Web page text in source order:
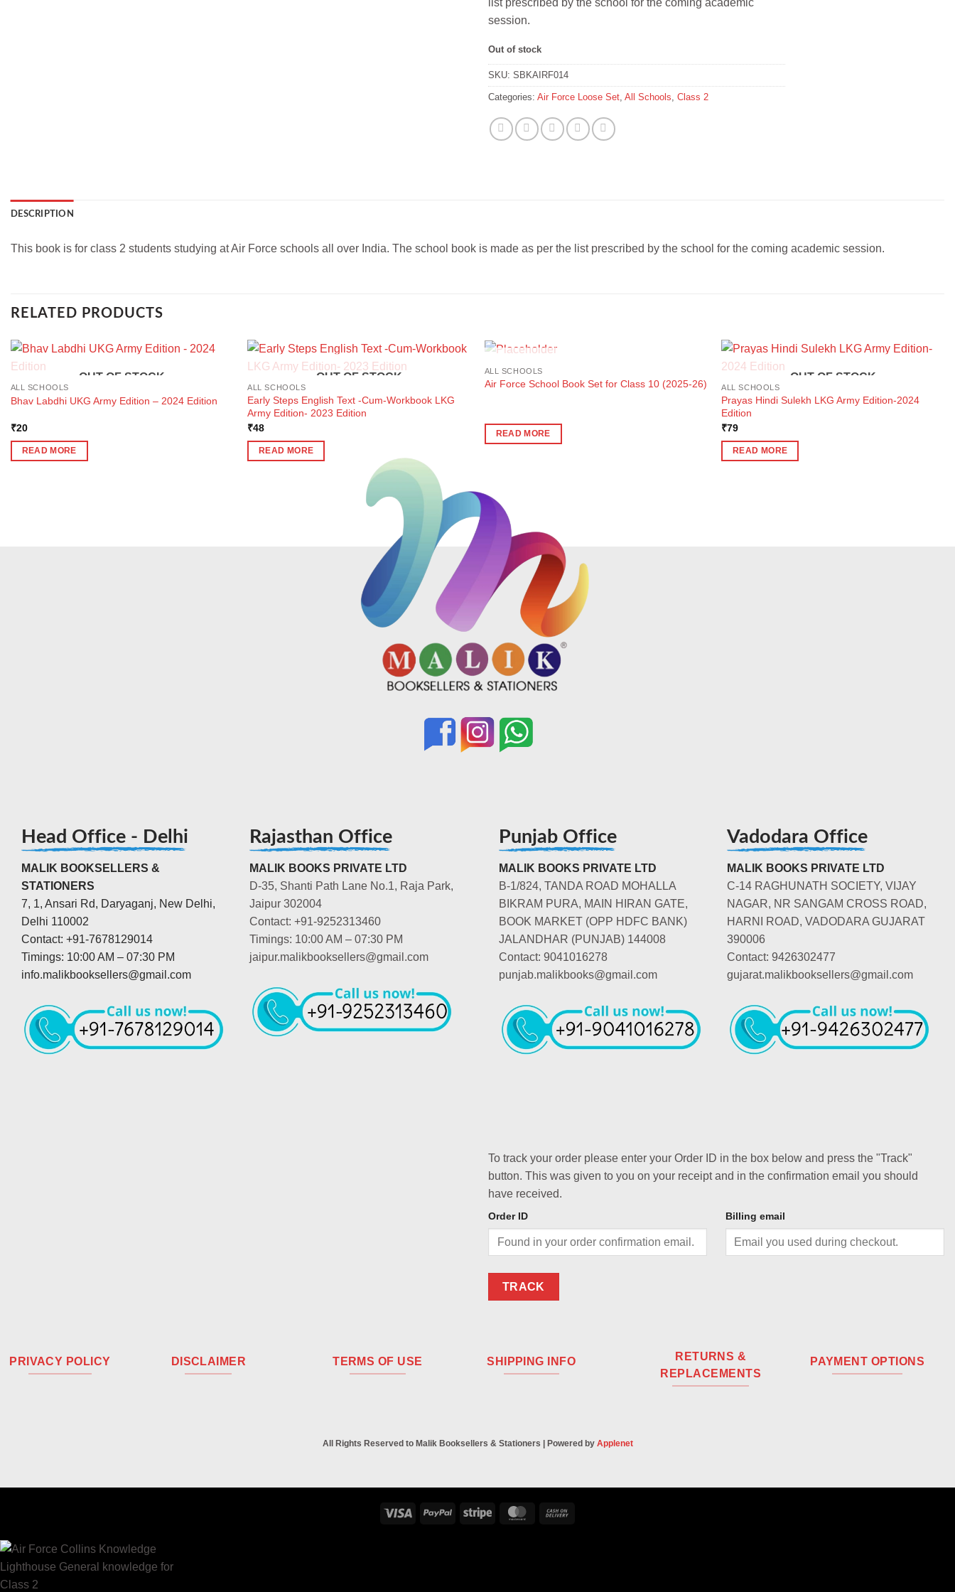
session.
Out of stock
SKU: SBKAIRF014
Categories: Air Force Loose Set, All Schools, Class 2
DESCRIPTION
This book is for class 2 students studying at Air Force schools all over India. The school book is made as per the list prescribed by the school for the coming academic session.
RELATED PRODUCTS
OUT OF STOCK
ALL SCHOOLS
Bhav Labdhi UKG Army Edition – 2024 Edition
₹20
READ MORE
OUT OF STOCK
ALL SCHOOLS
Early Steps English Text -Cum-Workbook LKG
Army Edition- 2023 Edition
₹48
READ MORE
ALL SCHOOLS
Air Force School Book Set for Class 10 (2025-26)
READ MORE
OUT OF STOCK
ALL SCHOOLS
Prayas Hindi Sulekh LKG Army Edition-2024
Edition
₹79
READ MORE
Head Office - Delhi
MALIK BOOKSELLERS &
STATIONERS
7, 1, Ansari Rd, Daryaganj, New Delhi,
Delhi 110002
Contact: +91-7678129014
Timings: 10:00 AM – 07:30 PM
info.malikbooksellers@gmail.com
Rajasthan Office
MALIK BOOKS PRIVATE LTD
D-35, Shanti Path Lane No.1, Raja Park,
Jaipur 302004
Contact: +91-9252313460
Timings: 10:00 AM – 07:30 PM
jaipur.malikbooksellers@gmail.com
Punjab Office
MALIK BOOKS PRIVATE LTD
B-1/824, TANDA ROAD MOHALLA
BIKRAM PURA, MAIN HIRAN GATE,
BOOK MARKET (OPP HDFC BANK)
JALANDHAR (PUNJAB) 144008
Contact: 9041016278
punjab.malikbooks@gmail.com
Vadodara Office
MALIK BOOKS PRIVATE LTD
C-14 RAGHUNATH SOCIETY, VIJAY
NAGAR, NR SANGAM CROSS ROAD,
HARNI ROAD, VADODARA GUJARAT
390006
Contact: 9426302477
gujarat.malikbooksellers@gmail.com
To track your order please enter your Order ID in the box below and press the "Track"
button. This was given to you on your receipt and in the confirmation email you should
have received.
Order ID Billing email
TRACK
PRIVACY POLICY DISCLAIMER TERMS OF USE SHIPPING INFO
RETURNS &
REPLACEMENTS
PAYMENT OPTIONS
All Rights Reserved to Malik Booksellers & Stationers | Powered by Applenet
Visa PayPal Stripe MasterCard